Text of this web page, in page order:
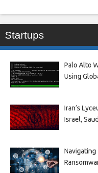
Startups
Palo Alto
Using
Iran’s
Israel,
Navigating